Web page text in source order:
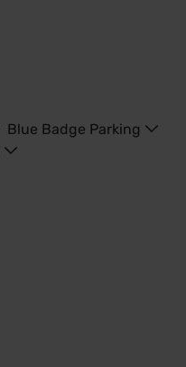
Blue Badge Parking